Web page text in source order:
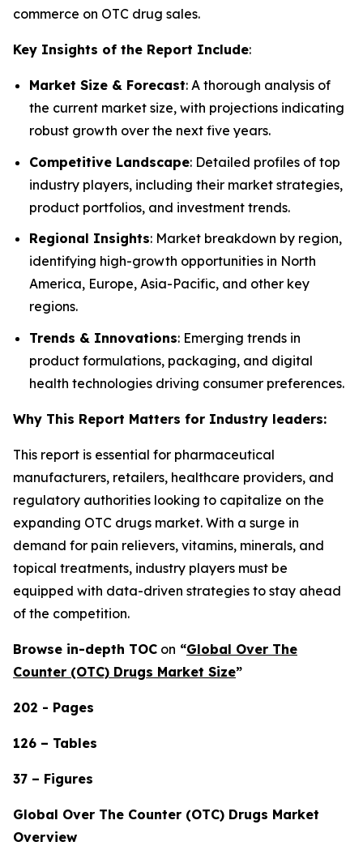
commerce on OTC drug sales.
Key Insights of the Report Include:
Market Size & Forecast: A thorough analysis of
the current market size, with projections indicating
robust growth over the next five years.
Competitive Landscape: Detailed profiles of top
industry players, including their market strategies,
product portfolios, and investment trends.
Regional Insights: Market breakdown by region,
identifying high-growth opportunities in North
America, Europe, Asia-Pacific, and other key
regions.
Trends & Innovations: Emerging trends in
product formulations, packaging, and digital
health technologies driving consumer preferences.
Why This Report Matters for Industry leaders:
This report is essential for pharmaceutical
manufacturers, retailers, healthcare providers, and
regulatory authorities looking to capitalize on the
expanding OTC drugs market. With a surge in
demand for pain relievers, vitamins, minerals, and
topical treatments, industry players must be
equipped with data-driven strategies to stay ahead
of the competition.
Browse in-depth TOC on “Global Over The
Counter (OTC) Drugs Market Size”
202 - Pages
126 – Tables
37 – Figures
Global Over The Counter (OTC) Drugs Market
Overview